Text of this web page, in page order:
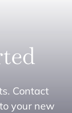
Contact
your new